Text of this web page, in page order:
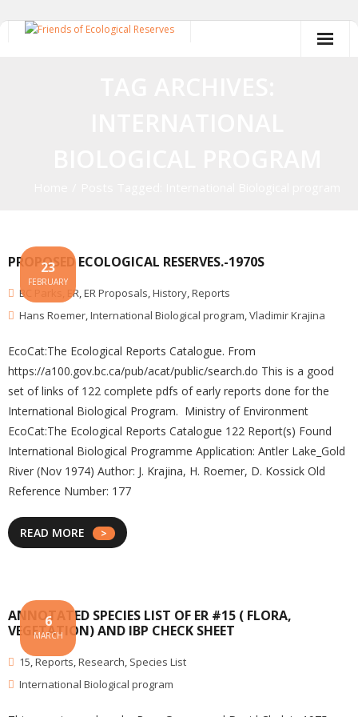
PROPOSED ECOLOGICAL RESERVES.-1970S
23
FEBRUARY
BC Parks ER,ER Proposals,History,Reports
Hans Roemer,International Biological program,Vladimir Krajina
EcoCat:The Ecological Reports Catalogue. From
https://a100.gov.bc.ca/pub/acat/public/search.do This is a good
set of links of 122 complete pdfs of early reports done for the
International Biological Program. Ministry of Environment
EcoCat:The Ecological Reports Catalogue 122 Report(s) Found
International Biological Programme Application: Antler Lake_Gold
River (Nov 1974) Author: J. Krajina, H. Roemer, D. Kossick Old
Reference Number: 177
READ MORE
ANNOTATED SPECIES LIST OF ER #15 ( FLORA,
VEGETATION) AND IBP CHECK SHEET
6
MARCH
15,Reports,Research, Species List
International Biological program